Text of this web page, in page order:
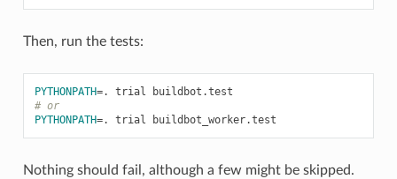
Then, run the tests:
PYTHONPATH=
# or
PYTHONPATH=
Nothing should fail, although a few might be skipped.